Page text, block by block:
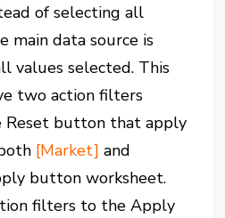
of selecting all
main data source is
values selected. This
two action filters
Reset button that apply
[Market] and
button worksheet.
filters to the Apply